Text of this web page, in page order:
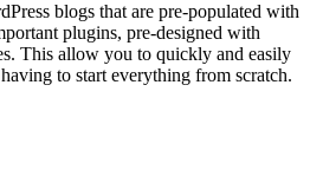
blogs that are pre-populated with
plugins, pre-designed with
This allow you to quickly and easily
to start everything from scratch.